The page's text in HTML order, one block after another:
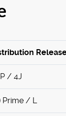
/ 4J
Prime / L